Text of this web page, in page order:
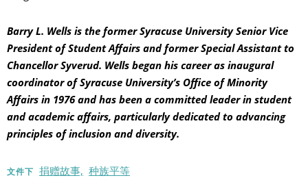
Barry L. Wells is the former Syracuse University Senior Vice
President of Student Affairs and former Special Assistant to
Chancellor Syverud. Wells began his career as inaugural
coordinator of Syracuse University’s Office of Minority
Affairs in 1976 and has been a committed leader in student
and academic affairs, particularly dedicated to advancing
principles of inclusion and diversity.
文件下 捐赠故事, 种族平等